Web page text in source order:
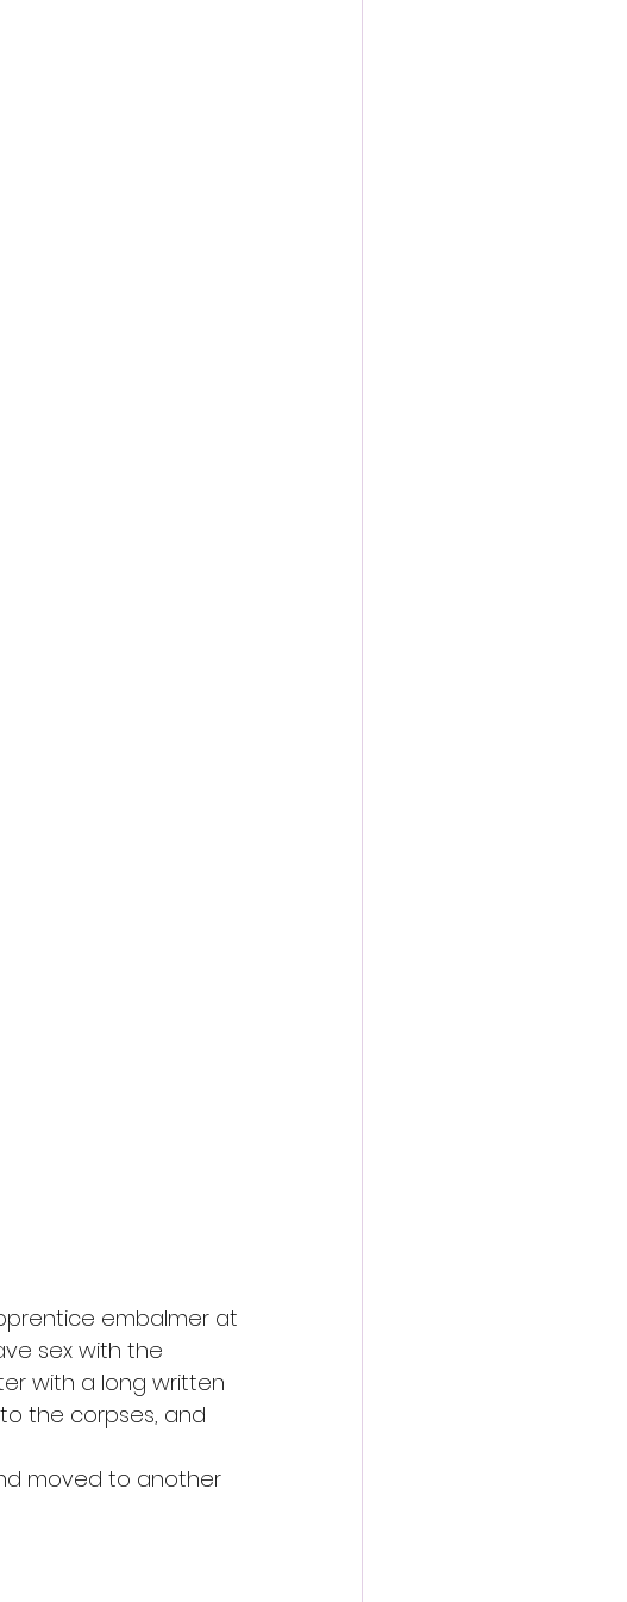
embalmer at
sex with the
with a long written
the corpses, and
moved to another